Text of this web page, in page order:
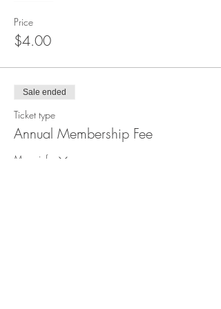
Price
$4.00
Sale ended
Ticket type
Annual Membership Fee
More info